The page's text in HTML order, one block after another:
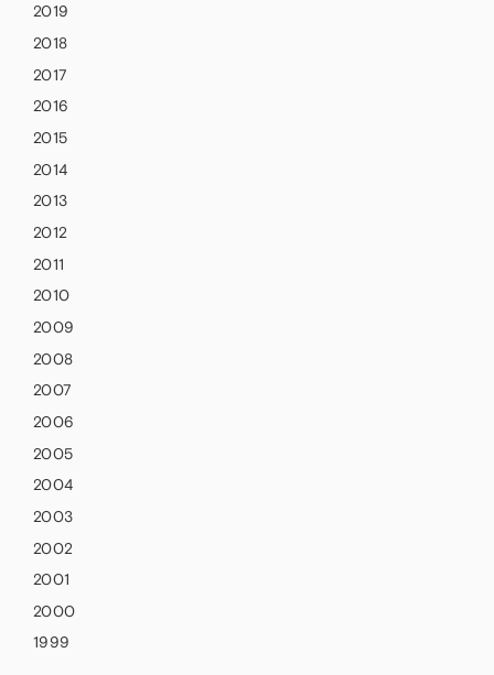
2019
2018
2017
2016
2015
2014
2013
2012
2011
2010
2009
2008
2007
2006
2005
2004
2003
2002
2001
2000
1999